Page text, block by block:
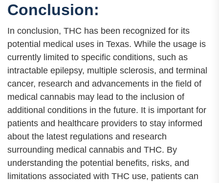
Conclusion:
In conclusion, THC has been recognized for its
potential medical uses in Texas. While the usage is
currently limited to specific conditions, such as
intractable epilepsy, multiple sclerosis, and terminal
cancer, research and advancements in the field of
medical cannabis may lead to the inclusion of
additional conditions in the future. It is important for
patients and healthcare providers to stay informed
about the latest regulations and research
surrounding medical cannabis and THC. By
understanding the potential benefits, risks, and
limitations associated with THC use, patients can